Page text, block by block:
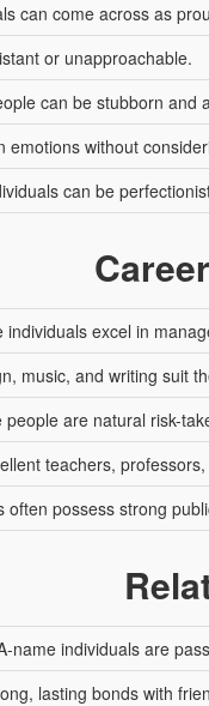
can come across as
or unapproachable.
can be stubborn and
emotions without
can be
individuals excel in
music, and writing suit
people are natural risk-
teachers,
often possess strong
name individuals are
lasting bonds with